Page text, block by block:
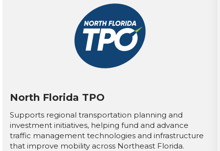
North Florida TPO
Supports regional transportation planning and
investment initiatives, helping fund and advance
traffic management technologies and infrastructure
that improve mobility across Northeast Florida.